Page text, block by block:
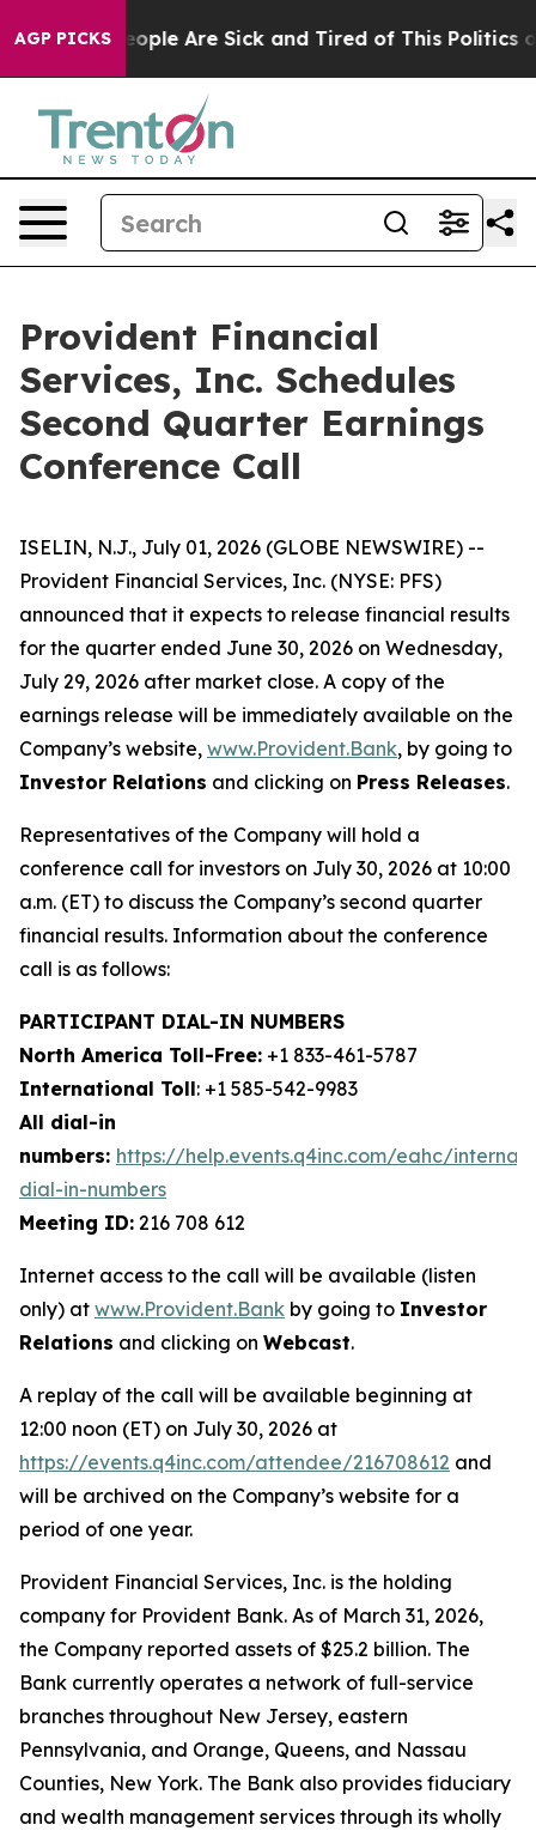
AGP PICKS
Win: “People Are Sick and Tired of This Politics of
Provident Financial
Services, Inc. Schedules
Second Quarter Earnings
Conference Call
ISELIN, N.J., July 01, 2026 (GLOBE NEWSWIRE) --
Provident Financial Services, Inc. (NYSE: PFS)
announced that it expects to release financial results
for the quarter ended June 30, 2026 on Wednesday,
July 29, 2026 after market close. A copy of the
earnings release will be immediately available on the
Company’s website, www.Provident.Bank, by going to
Investor Relations and clicking on Press Releases.
Representatives of the Company will hold a
conference call for investors on July 30, 2026 at 10:00
a.m. (ET) to discuss the Company’s second quarter
financial results. Information about the conference
call is as follows:
PARTICIPANT DIAL-IN NUMBERS
North America Toll-Free: +1 833-461-5787
International Toll: +1 585-542-9983
All dial-in
numbers: https://help.events.q4inc.com/eahc/
dial-in-numbers
Meeting ID: 216 708 612
Internet access to the call will be available (listen
only) at www.Provident.Bank by going to Investor
Relations and clicking on Webcast.
A replay of the call will be available beginning at
12:00 noon (ET) on July 30, 2026 at
https://events.q4inc.com/attendee/216708612 and
will be archived on the Company’s website for a
period of one year.
Provident Financial Services, Inc. is the holding
company for Provident Bank. As of March 31, 2026,
the Company reported assets of $25.2 billion. The
Bank currently operates a network of full-service
branches throughout New Jersey, eastern
Pennsylvania, and Orange, Queens, and Nassau
Counties, New York. The Bank also provides fiduciary
and wealth management services through its wholly